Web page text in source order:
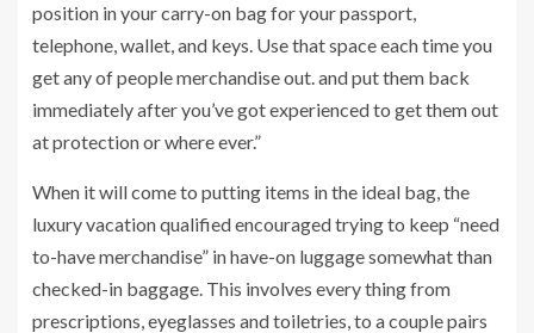
position in your carry-on bag for your passport,
telephone, wallet, and keys. Use that space each time you
get any of people merchandise out. and put them back
immediately after you’ve got experienced to get them out
at protection or where ever.”
When it will come to putting items in the ideal bag, the
luxury vacation qualified encouraged trying to keep “need
to-have merchandise” in have-on luggage somewhat than
checked-in baggage. This involves every thing from
prescriptions, eyeglasses and toiletries, to a couple pairs